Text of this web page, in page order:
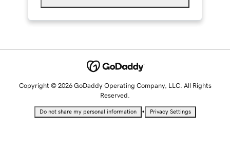
Copyright © 2026 GoDaddy Operating Company, LLC. All Rights
Reserved.
Do not share my personal information • Privacy Settings